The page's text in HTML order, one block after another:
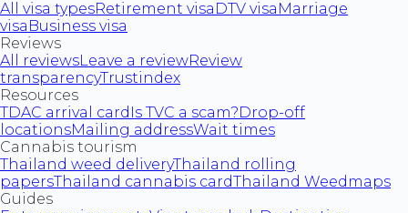
All visa typesRetirement visa DTV visa Marriage
visa Business visa
Reviews
All reviewsLeave a reviewReview
transparencyTrustindex
Resources
TDAC arrival card Is TVC a scam?Drop-off
locationsMailing addressWait times
Cannabis tourism
Thailand weed deliveryThailand rolling
papersThailand cannabis cardThailand Weedmaps
Guides